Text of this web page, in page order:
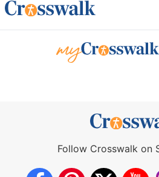
Follow Crosswalk on